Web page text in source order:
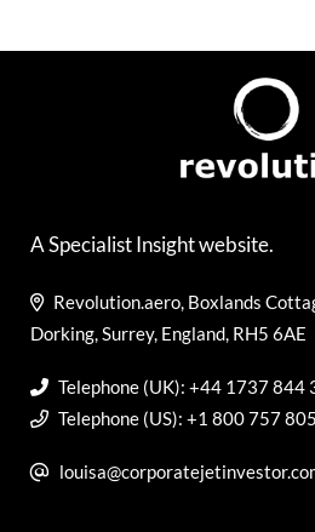
A Specialist Insight website.
Revolution.aero, Boxlands
Dorking, Surrey, England, RH5 6AE
Telephone (UK): +44 1737 844
Telephone (US): +1 800 757